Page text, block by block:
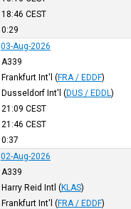
18:46 CEST
0:29
03-Aug-2026
A339
Frankfurt Int'l (FRA / EDDF)
Dusseldorf Int'l (DUS / EDDL )
21:09 CEST
21:46 CEST
0:37
02-Aug-2026
A339
Harry Reid Intl (KLAS)
Frankfurt Int'l (FRA / EDDF)